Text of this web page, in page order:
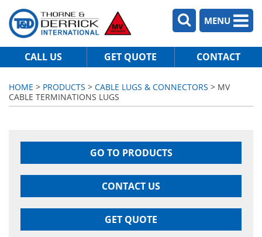
MENU
CALL US GET QUOTE CONTACT
HOME > PRODUCTS > CABLE LUGS & CONNECTORS > MV
CABLE TERMINATIONS LUGS
GO TO PRODUCTS
CONTACT US
GET QUOTE